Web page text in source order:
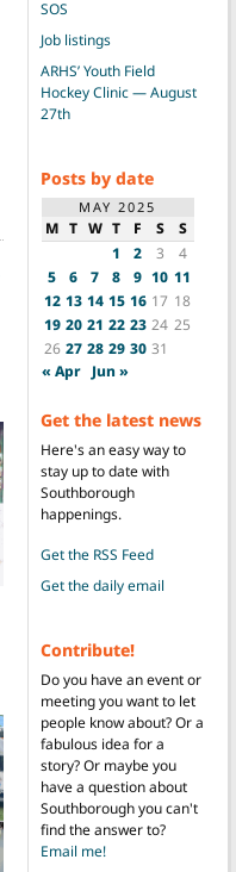
SOS
Job listings
ARHS’ Youth Field
Hockey Clinic — August
27th
Posts by date
MAY 2025
M T W T F S
S
1
2 3
4
5
6 7 8 9 10 11
12 13 14 15 16 17 18
19 20 21 22 23 24 25
26 27 28 29 30 31
« Apr Jun »
Get the latest news
Here's an easy way to
stay up to date with
Southborough
happenings.
Get the RSS Feed
Get the daily email
Contribute!
Do you have an event or
meeting you want to let
people know about? Or a
fabulous idea for a
story? Or maybe you
have a question about
Southborough you can't
find the answer to?
Email me!